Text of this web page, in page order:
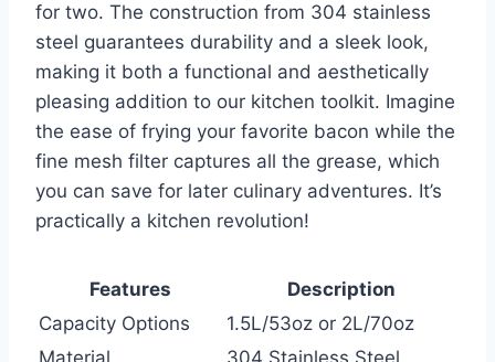
for⁣ two.⁢ The construction from⁢ 304 stainless
steel guarantees durability and a sleek ⁢look,
making it⁤ both a​ functional and​ aesthetically
pleasing addition to our kitchen toolkit. Imagine
the ease of frying your favorite bacon while the
fine mesh‌ filter ‌captures all the grease, which
you can save for later culinary adventures. It’s
practically a kitchen revolution!
Features
Description
Capacity Options
1.5L/53oz or 2L/70oz